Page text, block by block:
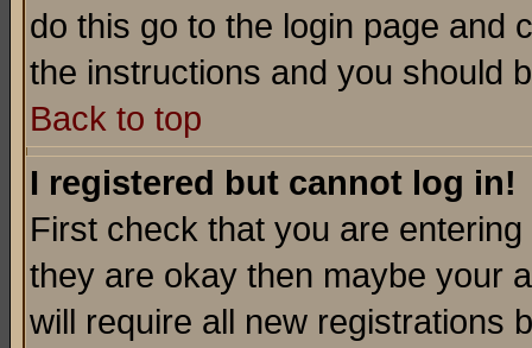
do this go to the login page and
the instructions and you should
Back to top
I registered but cannot log in!
First check that you are
they are okay then maybe your
will require all new registrations